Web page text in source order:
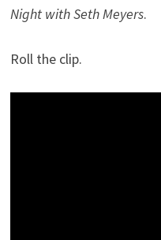
Night with Seth Meyers.
Roll the clip.